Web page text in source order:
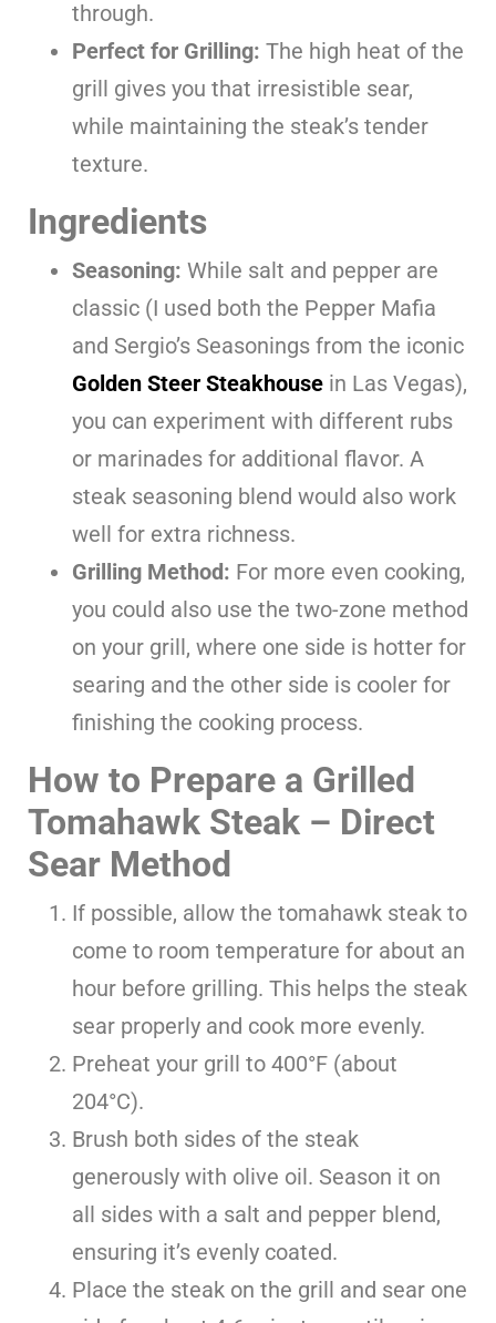
through.
Perfect for Grilling: The high heat of the
grill gives you that irresistible sear,
while maintaining the steak’s tender
texture.
Ingredients
Seasoning: While salt and pepper are
classic (I used both the Pepper Mafia
and Sergio’s Seasonings from the iconic
Golden Steer Steakhouse in Las Vegas),
you can experiment with different rubs
or marinades for additional flavor. A
steak seasoning blend would also work
well for extra richness.
Grilling Method: For more even cooking,
you could also use the two-zone method
on your grill, where one side is hotter for
searing and the other side is cooler for
finishing the cooking process.
How to Prepare a Grilled
Tomahawk Steak – Direct
Sear Method
If possible, allow the tomahawk steak to
come to room temperature for about an
hour before grilling. This helps the steak
sear properly and cook more evenly.
Preheat your grill to 400°F (about
204°C).
Brush both sides of the steak
generously with olive oil. Season it on
all sides with a salt and pepper blend,
ensuring it’s evenly coated.
Place the steak on the grill and sear one